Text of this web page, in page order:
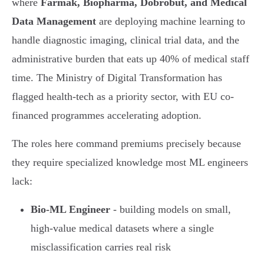
where Farmak, Biopharma, Dobrobut, and Medical
Data Management are deploying machine learning to
handle diagnostic imaging, clinical trial data, and the
administrative burden that eats up 40% of medical staff
time. The Ministry of Digital Transformation has
flagged health-tech as a priority sector, with EU co-
financed programmes accelerating adoption.
The roles here command premiums precisely because
they require specialized knowledge most ML engineers
lack:
Bio-ML Engineer - building models on small,
high-value medical datasets where a single
misclassification carries real risk